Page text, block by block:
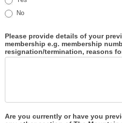
No
Please provide details of your
membership e.g. membership
resignation/termination, reasons
Are you currently or have you